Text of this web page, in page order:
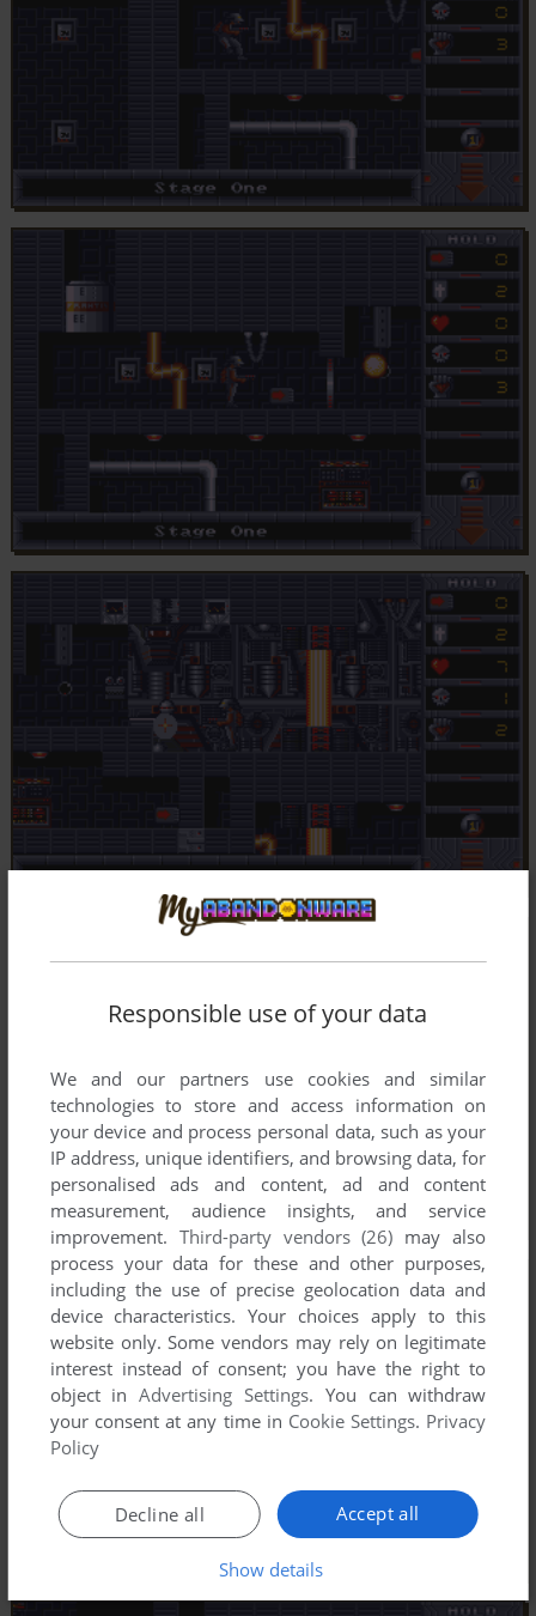
Responsible use of your data
We and our partners use cookies and similar
technologies to store and access information on
your device and process personal data, such as your
IP address, unique identifiers, and browsing data, for
personalised ads and content, ad and content
measurement, audience insights, and service
improvement. Third-party vendors (26) may also
process your data for these and other purposes,
including the use of precise geolocation data and
device characteristics. Your choices apply to this
website only. Some vendors may rely on legitimate
interest instead of consent; you have the right to
object inAdvertising Settings. You can withdraw
your consent at any time in Cookie Settings. Privacy
Policy
Accept all
Decline all
Show details